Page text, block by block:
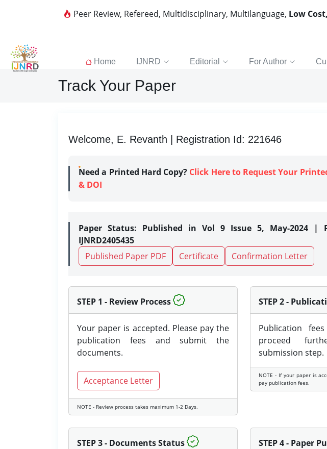
Peer Review, Refereed, Multidisciplinary, Multilanguage, Low
Home IJNRD Editorial For Author
Track Your Paper
Welcome, E. Revanth | Registration Id: 221646
Need a Printed Hard Copy? Click Here to Request Your
& DOI
Paper Status: Published in Vol 9 Issue 5, May-2024 |
IJNRD2405435
Published Paper PDF
Certificate Confirmation Letter
STEP 1 - Review Process
Your paper is accepted. Please pay the
publication fees and submit the
documents.
Acceptance Letter
NOTE - Review process takes maximum 1-2 Days.
STEP 2 -
Publication
proceed
submission step.
NOTE - If your paper is
pay publication fees.
STEP 3 - Documents Status STEP 4 - Paper